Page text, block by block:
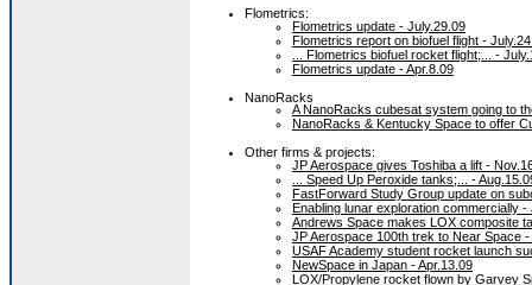
Flometrics:
Flometrics update - July.29.09
Flometrics report on biofuel flight -
... Flometrics biofuel rocket flight;... -
Flometrics update - Apr.8.09
NanoRacks
A NanoRacks cubesat system going to
NanoRacks & Kentucky Space to offer
Other firms & projects:
JP Aerospace gives Toshiba a lift -
... Speed Up Peroxide tanks;... -
FastForward Study Group update on
Enabling lunar exploration commercially -
Andrews Space makes LOX composite
JP Aerospace 100th trek to Near Space -
USAF Academy student rocket launch
NewSpace in Japan - Apr.13.09
LOX/Propylene rocket flown by Garvey